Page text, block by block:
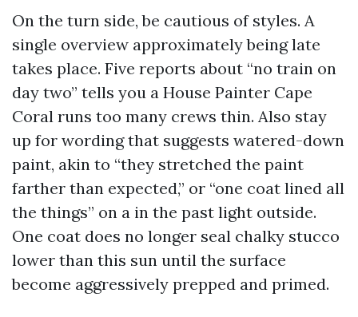
On the turn side, be cautious of styles. A
single overview approximately being late
takes place. Five reports about “no train on
day two” tells you a House Painter Cape
Coral runs too many crews thin. Also stay
up for wording that suggests watered-down
paint, akin to “they stretched the paint
farther than expected,” or “one coat lined all
the things” on a in the past light outside.
One coat does no longer seal chalky stucco
lower than this sun until the surface
become aggressively prepped and primed.